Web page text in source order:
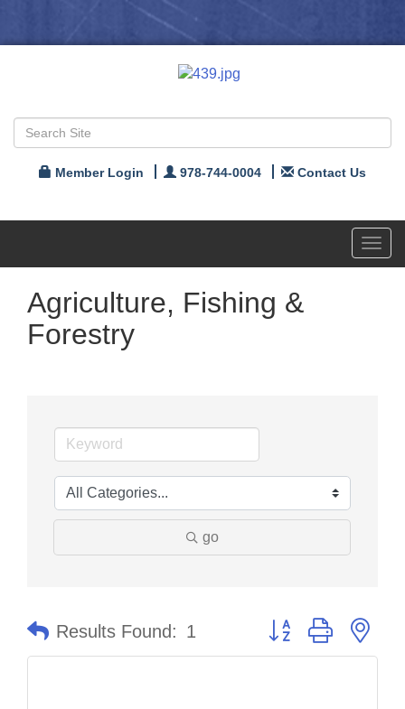
Member Login 978-744-0004 Contact Us
Agriculture, Fishing &
Forestry
go
Results Found: 1 Button group with